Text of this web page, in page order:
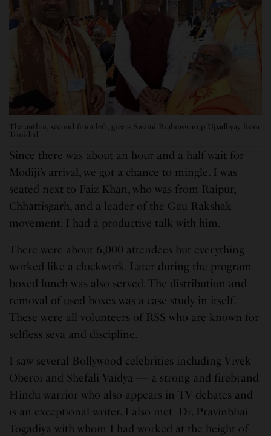
The author, second from left, greets Swami Brahmswarup Upadhyay from
Trinidad.
Since there was about an hour and a half wait for
Modiji’s arrival, we got a chance to mingle. I was
seated next to Faiz Khan, who was from Raipur,
Chhattisgarh, and a leader of the Gau Rakshak
movement. I had a productive talk with him.
There were about 6,000 attendees but everything
worked like a clockwork. Later during the program
boxed lunch was also served. The distribution and
removal of used boxes was a case study in itself.
These were all volunteers of RSS who are known for
selfless seva and discipline.
I saw several Bollywood celebrities including Vivek
Oberoi and Shefali Vaidya — a strong and firebrand
Hindu warrior who also appears in TV debates and
is an exceptional writer. I also met Dr. Pravinbhai
Togadiya with whom I had worked at the height of